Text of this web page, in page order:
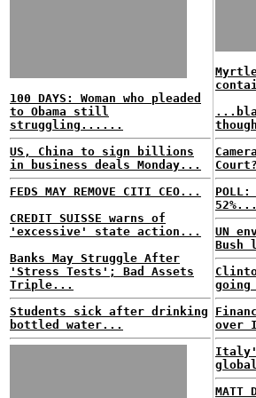
100 DAYS: Woman who pleaded
to Obama still
struggling......
US, China to sign billions
in business deals Monday...
FEDS MAY REMOVE CITI CEO...
CREDIT SUISSE warns of
'excessive' state action...
Banks May Struggle After
'Stress Tests'; Bad Assets
Triple...
Students sick after drinking
bottled water...
UN
Bush
over
MATT